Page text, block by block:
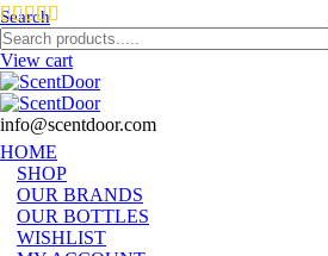
Search
View cart
info@scentdoor.com
HOME
SHOP
OUR BRANDS
OUR BOTTLES
WISHLIST